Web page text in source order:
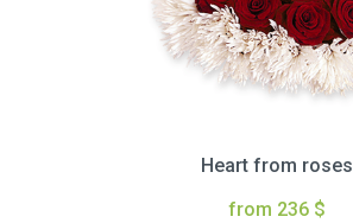
Heart from roses
from 236 $